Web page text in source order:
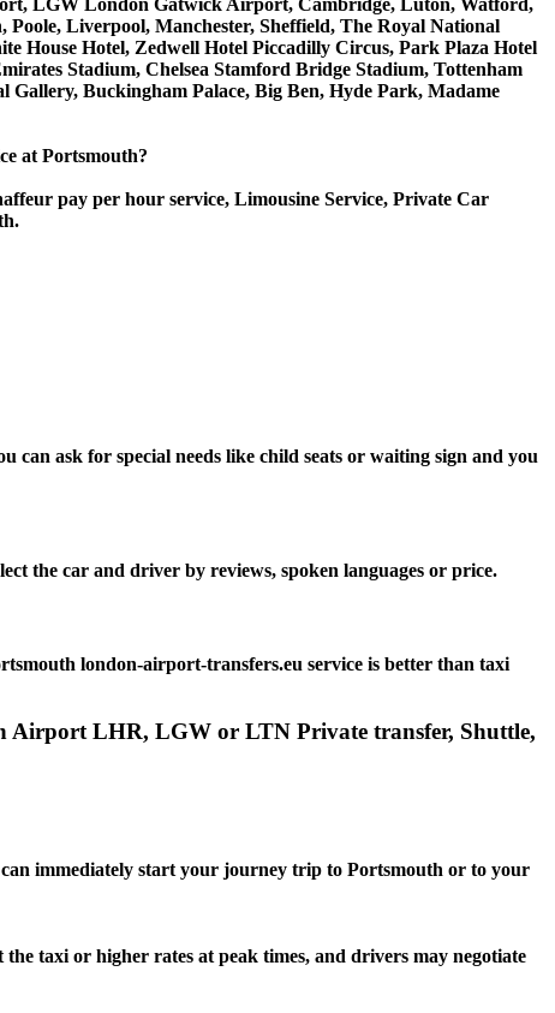
LGW London Gatwick Airport, Cambridge, Luton, Watford,
Liverpool, Manchester, Sheffield, The Royal National
House Hotel, Zedwell Hotel Piccadilly Circus, Park Plaza Hotel
Stadium, Chelsea Stamford Bridge Stadium, Tottenham
Buckingham Palace, Big Ben, Hyde Park, Madame
at Portsmouth?
pay per hour service, Limousine Service, Private Car
ask for special needs like child seats or waiting sign and you
the car and driver by reviews, spoken languages or price.
london-airport-transfers.eu service is better than taxi
Airport LHR, LGW or LTN Private transfer, Shuttle,
immediately start your journey trip to Portsmouth or to your
taxi or higher rates at peak times, and drivers may negotiate